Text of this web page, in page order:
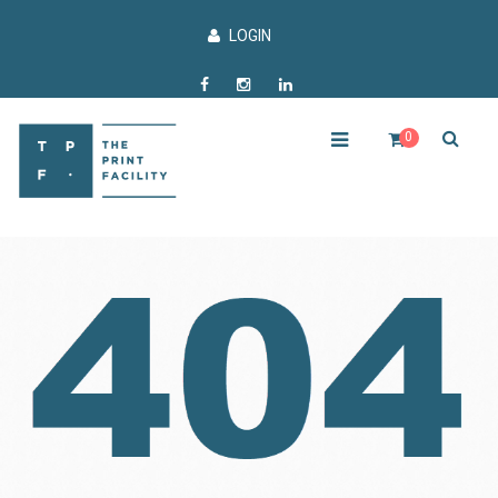
LOGIN
0